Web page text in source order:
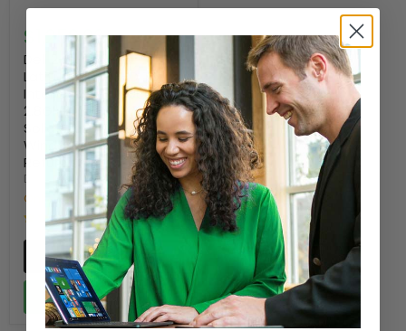
$1,259.00
Dell 2-in-1 5285
Latitude 12.3" FHD Touch
Intel Core i7-7600U
2.8GHz 16GB RAM, 512GB
Solid State Drive,
Windows 10 Pro -
Refurbished
DELL
Only 5 left!
52 Reviews
Quick shop
Add to cart